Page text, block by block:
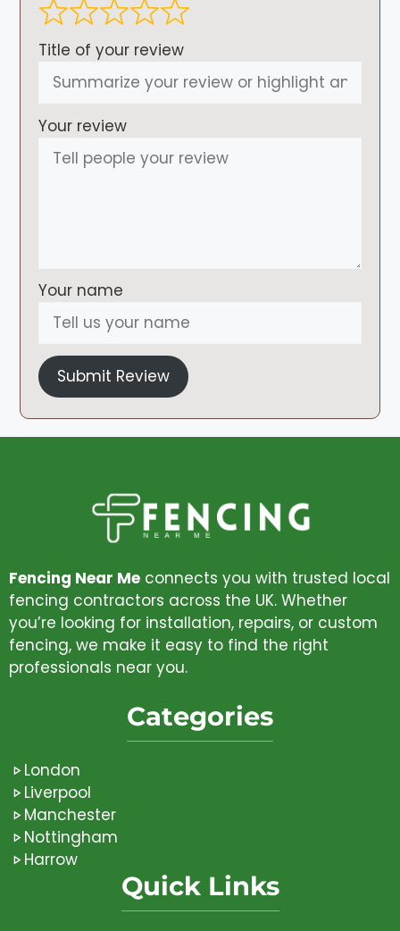
Title of your review
Your review
Your name
Submit Review
Fencing Near Me connects you with trusted local
fencing contractors across the UK. Whether
you’re looking for installation, repairs, or custom
fencing, we make it easy to find the right
professionals near you.
Categories
London
Liverpool
Manchester
Nottingham
Harrow
Quick Links